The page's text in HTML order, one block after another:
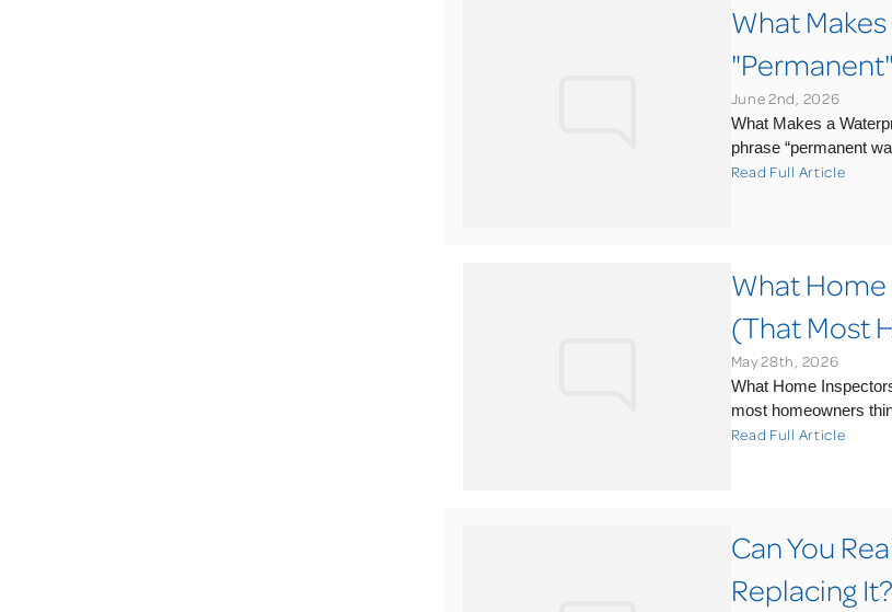
What
June 2nd, 2026
What Makes a
phrase “permanent
Read Full Article
What
(That Most
May 28th, 2026
What Home
most homeowners
Read Full Article
Can You
Replacing It?